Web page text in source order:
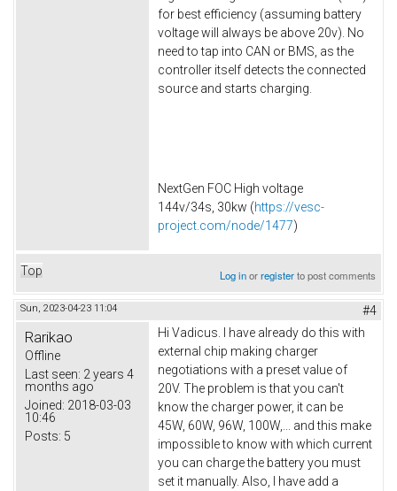
for best efficiency (assuming battery
voltage will always be above 20v). No
need to tap into CAN or BMS, as the
controller itself detects the connected
source and starts charging.
NextGen FOC High voltage
144v/34s, 30kw (https://vesc-
project.com/node/1477)
Top Log inorregisterto post comments
Sun, 2023-04-23 11:04 #4
Rarikao
Offline
Last seen: 2 years 4
months ago
Joined: 2018-03-03
10:46
Posts: 5
Hi Vadicus. I have already do this with
external chip making charger
negotiations with a preset value of
20V. The problem is that you can't
know the charger power, it can be
45W, 60W, 96W, 100W,... and this make
impossible to know with which current
you can charge the battery you must
set it manually. Also, I have add a